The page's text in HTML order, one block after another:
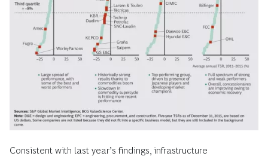
Consistent with last year’s findings, infrastructure